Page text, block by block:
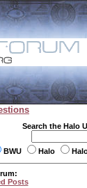
Search the Halo
BWU Halo
Posts